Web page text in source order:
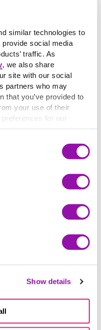
similar technologies to
social media
traffic. As
, we also share
site with our social
partners who may
that you’ve provided to
your use of their
for our
“Cookie Settings”
technologies, please
Show details
Playbook for
with AI in higher
teaching moves—
Ace.
for Higher Education
and grading strategies for
design to alternative